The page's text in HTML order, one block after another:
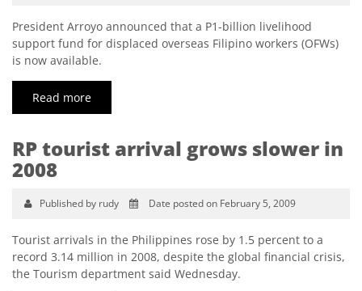
President Arroyo announced that a P1-billion livelihood
support fund for displaced overseas Filipino workers (OFWs)
is now available.
Read more
RP tourist arrival grows slower in
2008
Published by rudy Date posted on February 5, 2009
Tourist arrivals in the Philippines rose by 1.5 percent to a
record 3.14 million in 2008, despite the global financial crisis,
the Tourism department said Wednesday.